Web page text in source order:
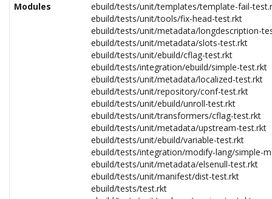
Modules
ebuild/tests/unit/templates/template-fail-
ebuild/tests/unit/tools/fix-head-test.rkt
ebuild/tests/unit/metadata/longdescription-
ebuild/tests/unit/metadata/slots-test.rkt
ebuild/tests/unit/ebuild/cflag-test.rkt
ebuild/tests/integration/ebuild/simple-test.rkt
ebuild/tests/unit/metadata/localized-test.rkt
ebuild/tests/unit/repository/conf-test.rkt
ebuild/tests/unit/ebuild/unroll-test.rkt
ebuild/tests/unit/transformers/cflag-test.rkt
ebuild/tests/unit/metadata/upstream-test.rkt
ebuild/tests/unit/ebuild/variable-test.rkt
ebuild/tests/integration/modify-lang/simple-
ebuild/tests/unit/metadata/elsenull-test.rkt
ebuild/tests/unit/manifest/dist-test.rkt
ebuild/tests/test.rkt